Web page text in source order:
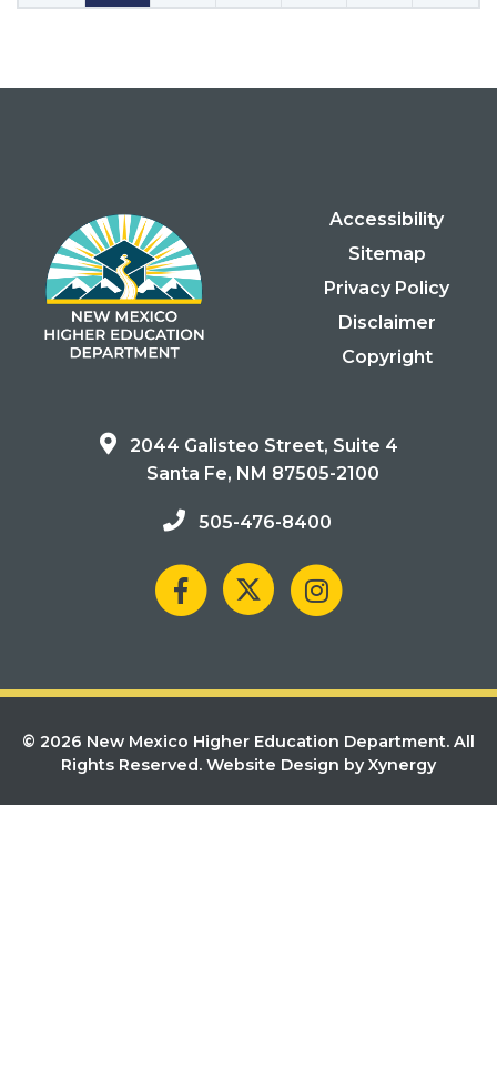
Accessibility
Sitemap
Privacy Policy
Disclaimer
Copyright
2044 Galisteo Street, Suite 4
Santa Fe, NM 87505-2100
505-476-8400
© 2026 New Mexico Higher Education Department. All
Rights Reserved. Website Design by Xynergy